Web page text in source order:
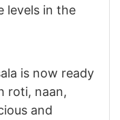
levels in the
is now ready
roti, naan,
and